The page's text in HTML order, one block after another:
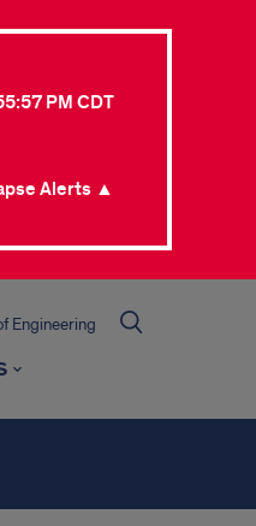
PM CDT
Alerts ▲
Engineering